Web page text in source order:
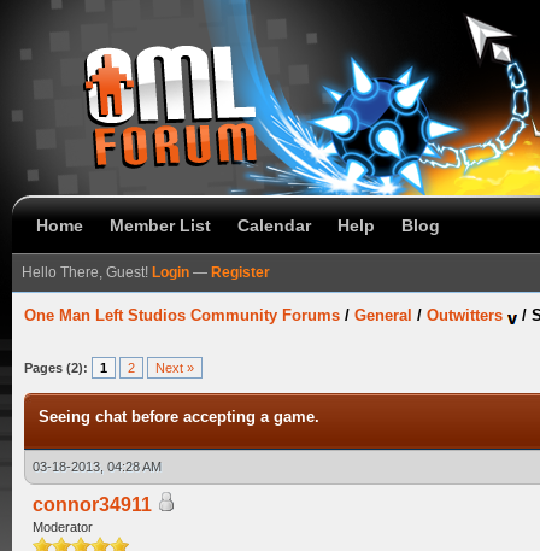
Home Member List Calendar Help Blog
Hello There, Guest! Login — Register
One Man Left Studios Community Forums / General / Outwitters /
Pages (2): 1 2 Next »
Seeing chat before accepting a game.
03-18-2013, 04:28 AM
connor34911
Moderator